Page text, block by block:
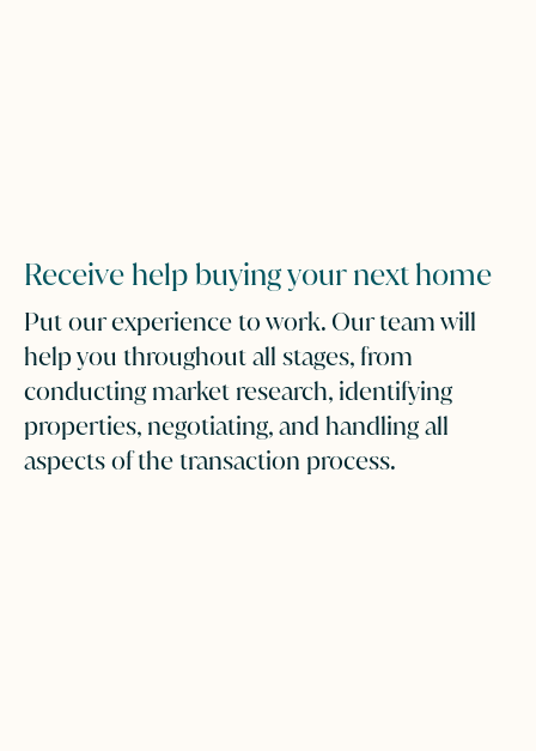
Receive help buying your next home
Put our experience to work. Our team will
help you throughout all stages, from
conducting market research, identifying
properties, negotiating, and handling all
aspects of the transaction process.